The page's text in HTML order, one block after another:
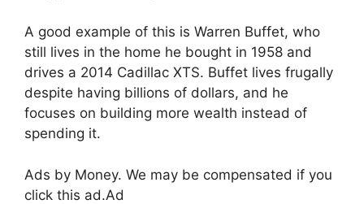
A good example of this is Warren Buffet, who
still lives in the home he bought in 1958 and
drives a 2014 Cadillac XTS. Buffet lives frugally
despite having billions of dollars, and he
focuses on building more wealth instead of
spending it.
Ads by Money. We may be compensated if you
click this ad.Ad